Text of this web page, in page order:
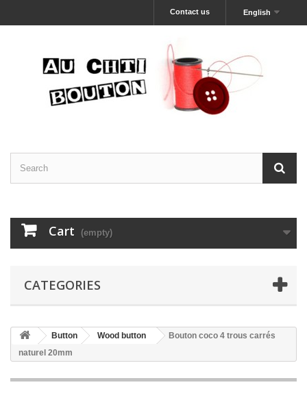
English
Contact us
Cart (empty)
CATEGORIES
Button Wood button
Bouton coco 4 trous carrés
naturel 20mm